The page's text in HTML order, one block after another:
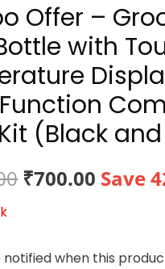
Offer –
with
(Black
Original
was:
₹700.00
is:
Save
when this